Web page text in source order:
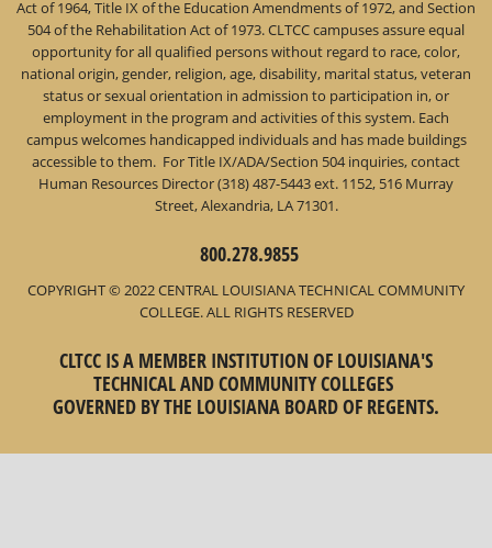
Act of 1964, Title IX of the Education Amendments of 1972, and Section
504 of the Rehabilitation Act of 1973. CLTCC campuses assure equal
opportunity for all qualified persons without regard to race, color,
national origin, gender, religion, age, disability, marital status, veteran
status or sexual orientation in admission to participation in, or
employment in the program and activities of this system. Each
campus welcomes handicapped individuals and has made buildings
accessible to them. For Title IX/ADA/Section 504 inquiries, contact
Human Resources Director (318) 487-5443 ext. 1152, 516 Murray
Street, Alexandria, LA 71301.
800.278.9855
COPYRIGHT © 2022 CENTRAL LOUISIANA TECHNICAL COMMUNITY
COLLEGE. ALL RIGHTS RESERVED
CLTCC IS A MEMBER INSTITUTION OF LOUISIANA'S
TECHNICAL AND COMMUNITY COLLEGES
GOVERNED BY THE LOUISIANA BOARD OF REGENTS.